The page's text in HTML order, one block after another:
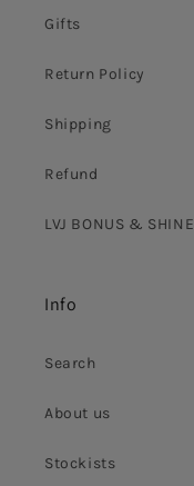
Gifts
Return Policy
Shipping
Refund
LVJ BONUS & SHINE
Info
Search
About us
Stockists